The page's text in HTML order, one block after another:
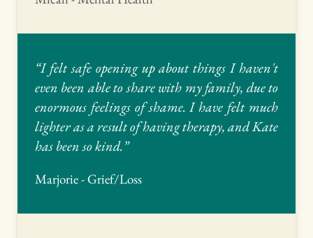
“I felt safe opening up about things I haven't
even been able to share with my family, due to
enormous feelings of shame. I have felt much
lighter as a result of having therapy, and Kate
has been so kind.”
Marjorie - Grief/Loss